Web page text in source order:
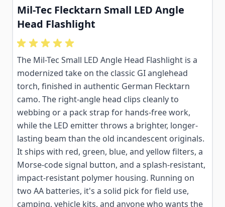
Mil-Tec Flecktarn Small LED Angle
Head Flashlight
The Mil-Tec Small LED Angle Head Flashlight is a
modernized take on the classic GI anglehead
torch, finished in authentic German Flecktarn
camo. The right-angle head clips cleanly to
webbing or a pack strap for hands-free work,
while the LED emitter throws a brighter, longer-
lasting beam than the old incandescent originals.
It ships with red, green, blue, and yellow filters, a
Morse-code signal button, and a splash-resistant,
impact-resistant polymer housing. Running on
two AA batteries, it's a solid pick for field use,
camping, vehicle kits, and anyone who wants the